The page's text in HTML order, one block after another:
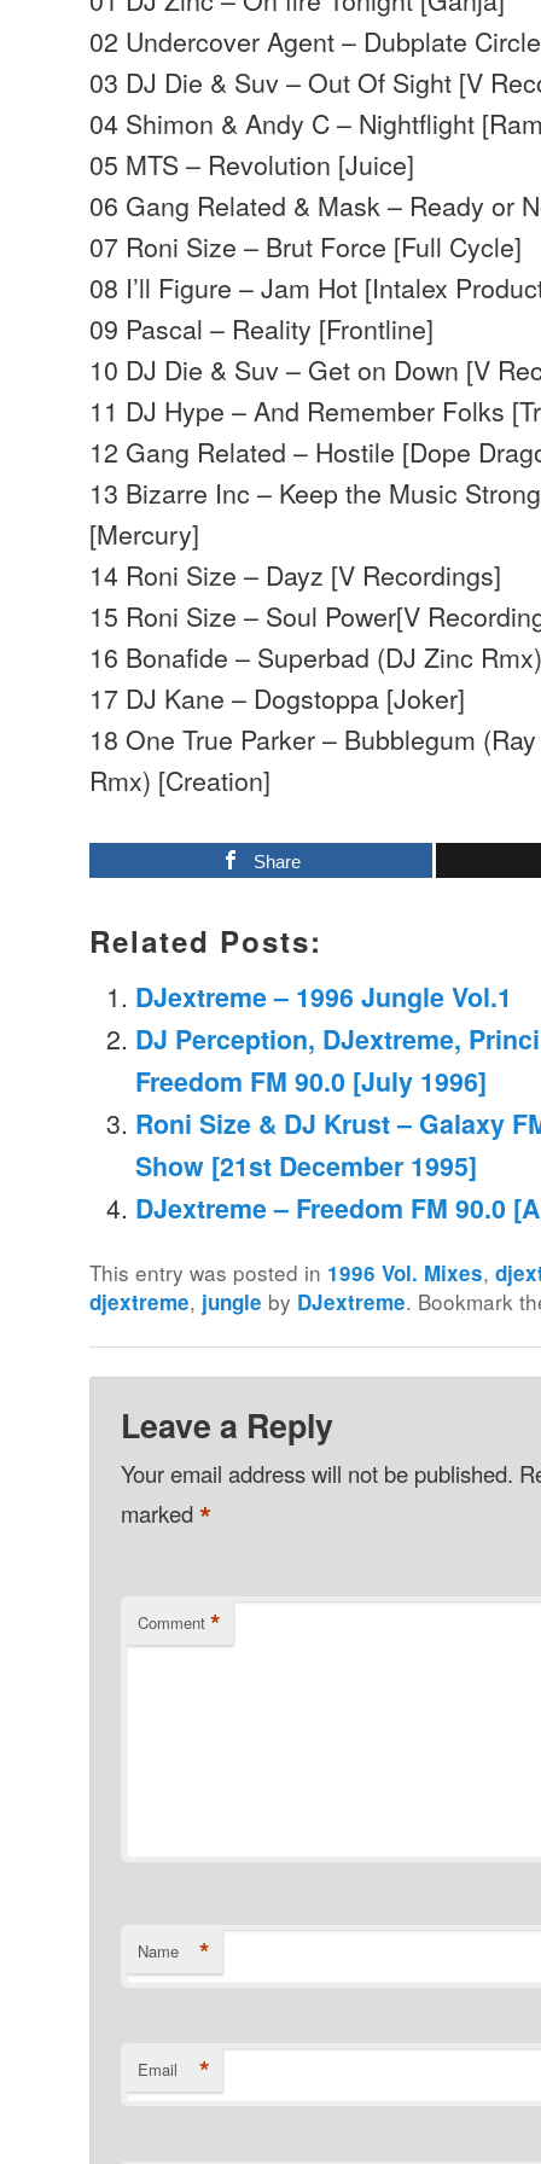
02 Undercover Agent – Dubplate
03 DJ Die & Suv – Out Of Sight [V
04 Shimon & Andy C – Nightflight
05 MTS – Revolution [Juice]
06 Gang Related & Mask – Ready or
07 Roni Size – Brut Force [Full Cycle]
08 I’ll Figure – Jam Hot [Intalex
09 Pascal – Reality [Frontline]
10 DJ Die & Suv – Get on Down [V
11 DJ Hype – And Remember Folks
12 Gang Related – Hostile [Dope
13 Bizarre Inc – Keep the Music
[Mercury]
14 Roni Size – Dayz [V Recordings]
15 Roni Size – Soul Power[V
16 Bonafide – Superbad (DJ Zinc
17 DJ Kane – Dogstoppa [Joker]
18 One True Parker – Bubblegum
Rmx) [Creation]
Share
Related Posts:
DJextreme – 1996 Jungle Vol.1
DJ Perception, DJextreme,
Freedom FM 90.0 [July 1996]
Roni Size & DJ Krust – Galaxy
Show [21st December 1995]
DJextreme – Freedom FM 90.0
This entry was posted in 1996 Vol. Mixes,
djextreme, jungle by DJextreme. Bookmark
Leave a Reply
Your email address will not be published.
marked*
Comment *
Name *
Email *